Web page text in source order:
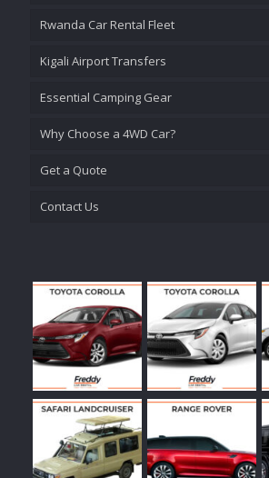
Rwanda Car Rental Fleet
Kigali Airport Transfers
Essential Camping Gear
Why Choose a 4WD Car?
Get a Quote
Contact Us